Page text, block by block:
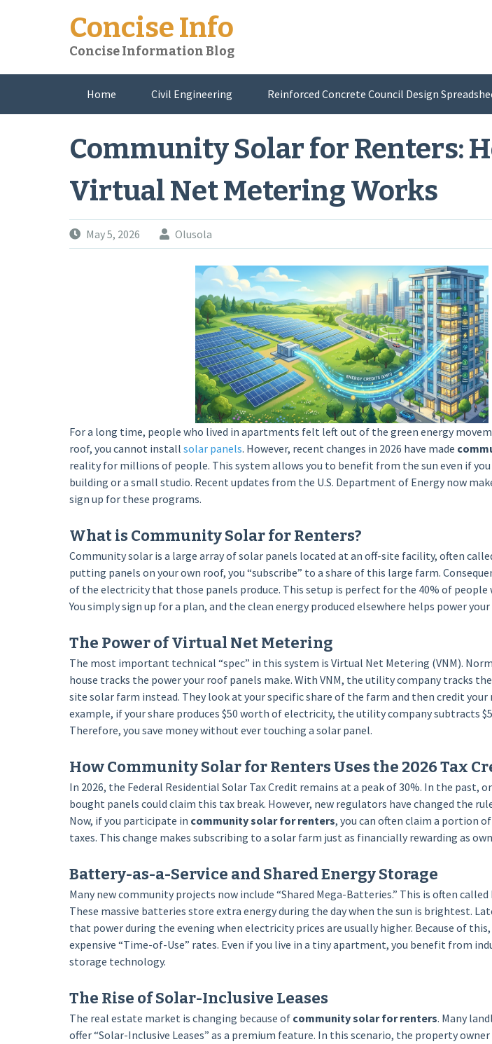
Concise Info
Concise Information Blog
Home Civil Engineering Reinforced Concrete Council Design
Community Solar for Renters:
Virtual Net Metering Works
May 5, 2026 Olusola
For a long time, people who lived in apartments felt left out of the green energy
roof, you cannot install solar panels. However, recent changes in 2026 have made
reality for millions of people. This system allows you to benefit from the sun even if
building or a small studio. Recent updates from the U.S. Department of Energy now
sign up for these programs.
What is Community Solar for Renters?
Community solar is a large array of solar panels located at an off-site facility, often
putting panels on your own roof, you “subscribe” to a share of this large farm.
of the electricity that those panels produce. This setup is perfect for the 40% of people
You simply sign up for a plan, and the clean energy produced elsewhere helps power
The Power of Virtual Net Metering
The most important technical “spec” in this system is Virtual Net Metering (VNM).
house tracks the power your roof panels make. With VNM, the utility company tracks
site solar farm instead. They look at your specific share of the farm and then credit
example, if your share produces $50 worth of electricity, the utility company subtracts
Therefore, you save money without ever touching a solar panel.
How Community Solar for Renters Uses the 2026 Tax
In 2026, the Federal Residential Solar Tax Credit remains at a peak of 30%. In the past,
bought panels could claim this tax break. However, new regulators have changed the
Now, if you participate in community solar for renters, you can often claim a portion
taxes. This change makes subscribing to a solar farm just as financially rewarding as
Battery-as-a-Service and Shared Energy Storage
Many new community projects now include “Shared Mega-Batteries.” This is often
These massive batteries store extra energy during the day when the sun is brightest.
that power during the evening when electricity prices are usually higher. Because of this,
expensive “Time-of-Use” rates. Even if you live in a tiny apartment, you benefit from
storage technology.
The Rise of Solar-Inclusive Leases
The real estate market is changing because of community solar for renters. Many
offer “Solar-Inclusive Leases” as a premium feature. In this scenario, the property